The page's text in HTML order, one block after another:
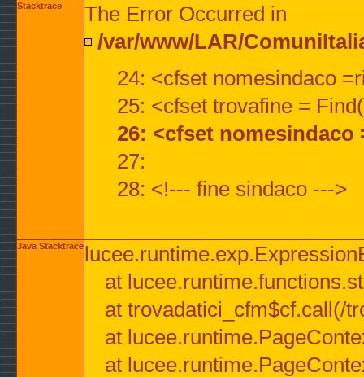
Stacktrace
The Error Occurred in
/var/www/LAR/
24: <cfset nomesindaco
25: <cfset trovafine =
26: <cfset
27:
28: <!--- fine sindaco --->
Java Stacktrace
at
at trovadatici_cfm$cf.call(/
at
at